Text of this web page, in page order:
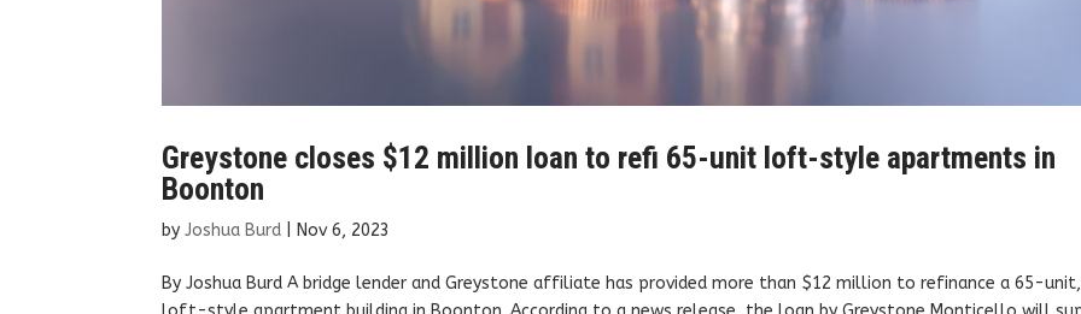
Greystone closes $12 million loan to refi 65-unit loft-style apartments in
Boonton
byJoshua Burd Nov 6, 2023
By Joshua Burd A bridge lender and Greystone affiliate has provided more than $12 million to refinance a 65-unit,